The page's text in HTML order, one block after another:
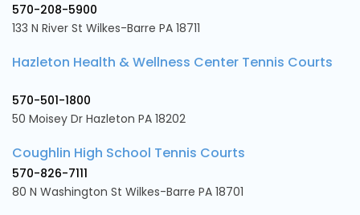
570-208-5900
133 N River St Wilkes-Barre PA 18711
Hazleton Health & Wellness Center Tennis Courts
570-501-1800
50 Moisey Dr Hazleton PA 18202
Coughlin High School Tennis Courts
570-826-7111
80 N Washington St Wilkes-Barre PA 18701